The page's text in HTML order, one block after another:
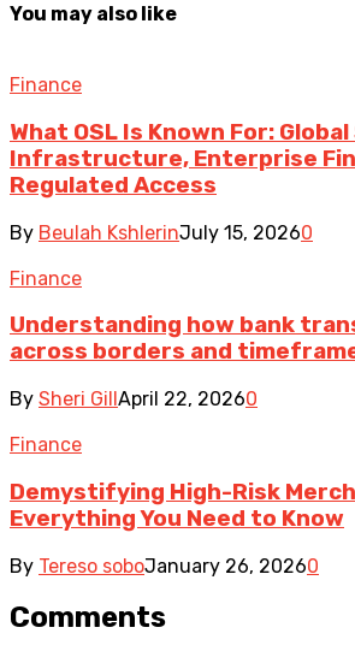
You may also like
Finance
What OSL Is Known For:
Infrastructure, Enterprise
Regulated Access
By Beulah KshlerinJuly 15, 20260
Finance
Understanding how bank
across borders and
By Sheri GillApril 22, 20260
Finance
Demystifying High-Risk
Everything You Need to Know
By Tereso soboJanuary 26, 20260
Comments